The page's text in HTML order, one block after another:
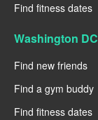
Find fitness dates
Washington DC
Find new friends
Find a gym buddy
Find fitness dates